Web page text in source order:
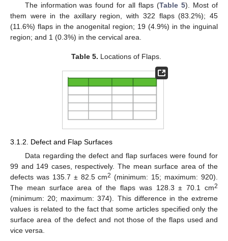
The information was found for all flaps (Table 5). Most of
them were in the axillary region, with 322 flaps (83.2%); 45
(11.6%) flaps in the anogenital region; 19 (4.9%) in the inguinal
region; and 1 (0.3%) in the cervical area.
Table 5. Locations of Flaps.
3.1.2. Defect and Flap Surfaces
Data regarding the defect and flap surfaces were found for
99 and 149 cases, respectively. The mean surface area of the
defects was 135.7 ± 82.5 cm2 (minimum: 15; maximum: 920).
The mean surface area of the flaps was 128.3 ± 70.1 cm2
(minimum: 20; maximum: 374). This difference in the extreme
values is related to the fact that some articles specified only the
surface area of the defect and not those of the flaps used and
vice versa.